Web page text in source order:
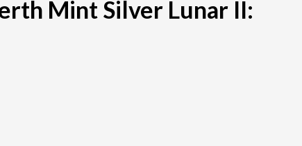
Mint Silver Lunar II: